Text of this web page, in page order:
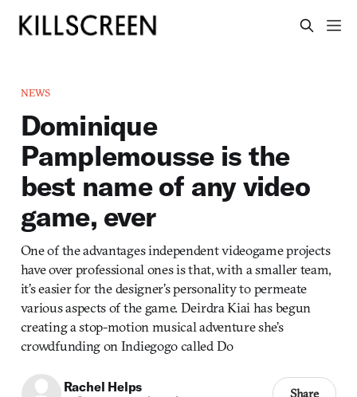
NEWS
Dominique
Pamplemousse is the
best name of any video
game, ever
One of the advantages independent videogame projects
have over professional ones is that, with a smaller team,
it’s easier for the designer’s personality to permeate
various aspects of the game. Deirdra Kiai has begun
creating a stop-motion musical adventure she’s
crowdfunding on Indiegogo called Do
Rachel Helps Share